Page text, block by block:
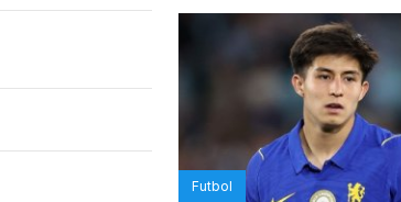
Futbol